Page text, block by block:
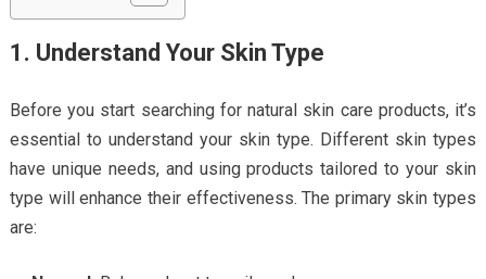
1. Understand Your Skin Type
Before you start searching for natural skin care products, it’s
essential to understand your skin type. Different skin types
have unique needs, and using products tailored to your skin
type will enhance their effectiveness. The primary skin types
are: